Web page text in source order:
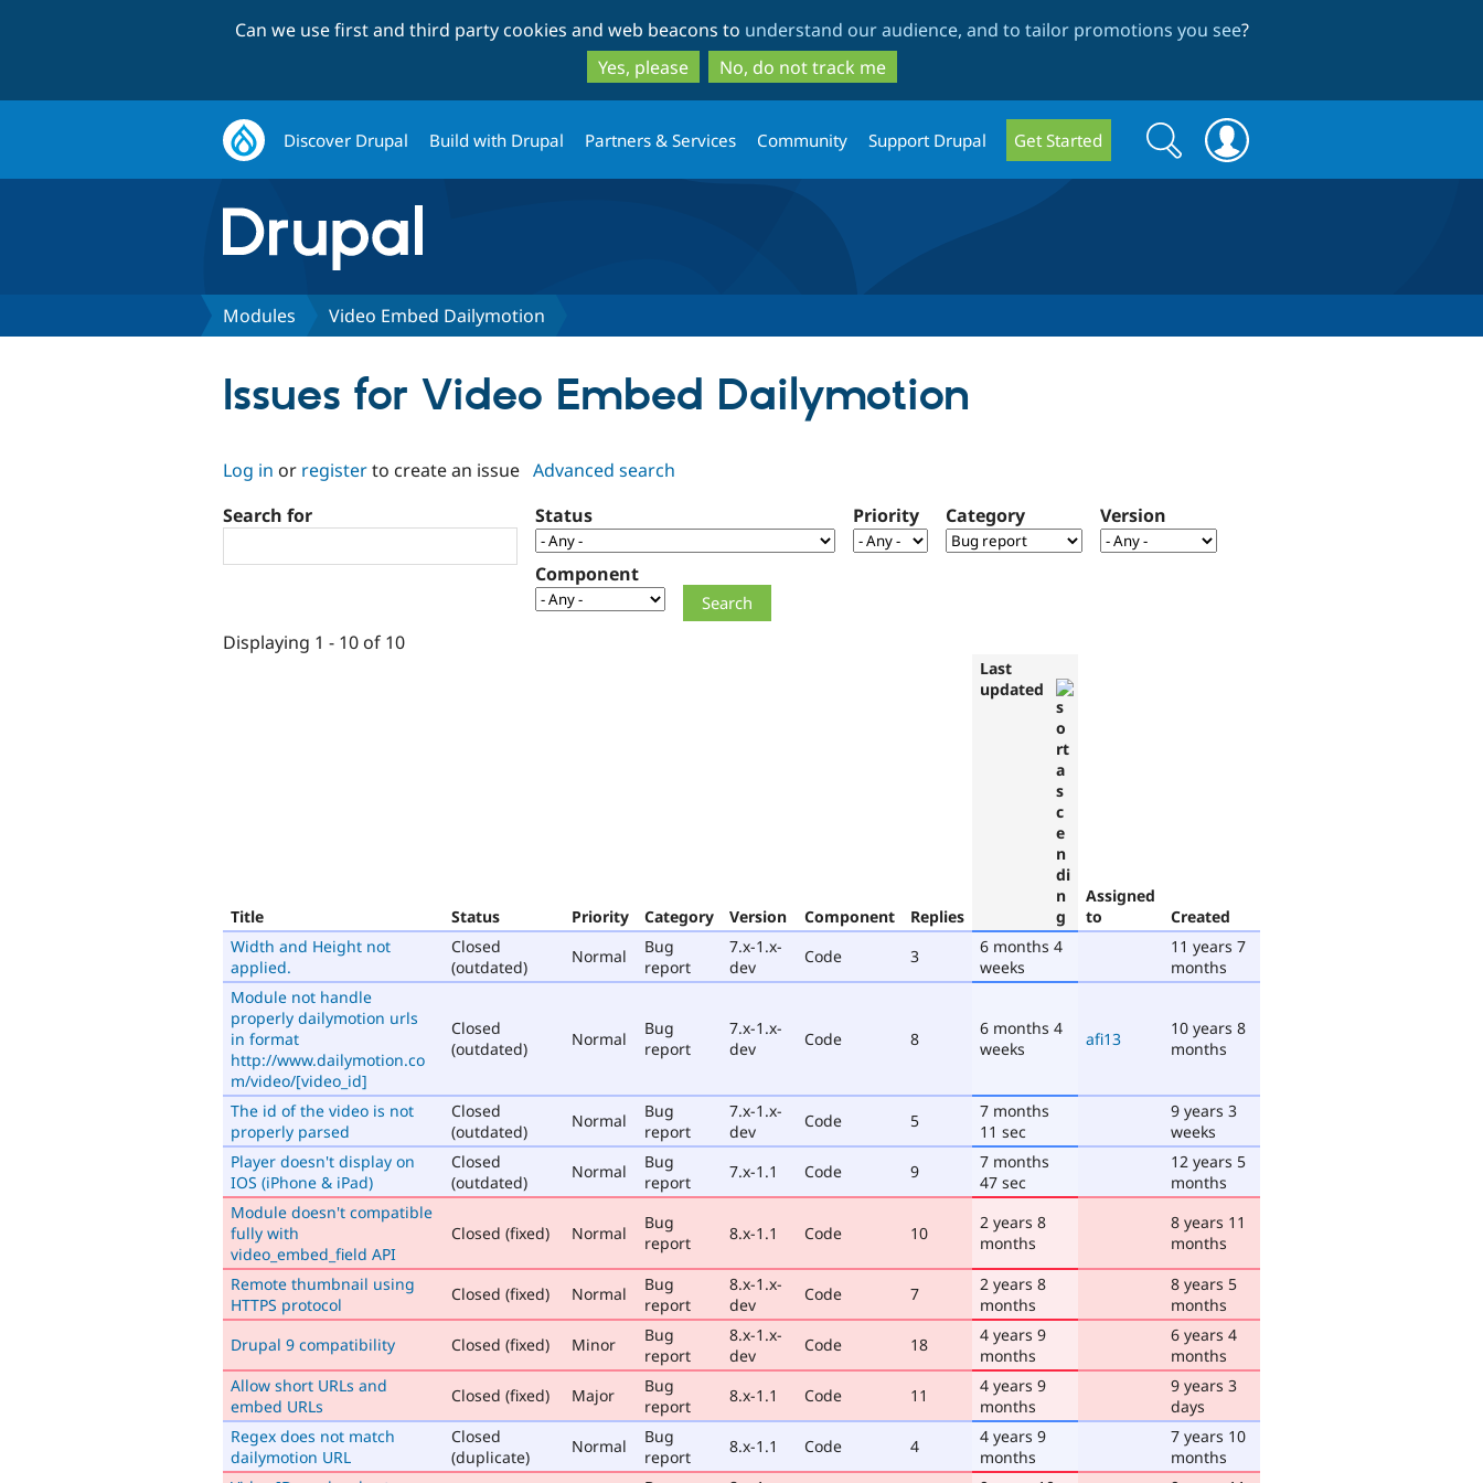
to
main
content
to
search
Can we use first and third party cookies and web beacons to understand our audience, and to tailor promotions you see?
Yes, please
No, do not track me
Discover Drupal Build with Drupal Partners & Services Community Support Drupal Get Started
Search
form
Search
Modules Video Embed Dailymotion
Issues for Video Embed Dailymotion
Log in or registerto create an issue Advanced search
Search for
Status Priority Category Version
Component
Displaying 1 - 10 of 10
Title Status Priority Category Version Component Replies
Last
updated
Assigned
to
Created
Width and Height not
applied.
Closed
(outdated)
Normal
Bug
report
7.x-1.x-
dev
Code 3
6 months 4
weeks
11 years 7
months
Module not handle
properly dailymotion urls
in format
http://www.dailymotion.co
m/video/[video_id]
Closed
(outdated)
Normal
Bug
report
7.x-1.x-
dev
Code 8
6 months 4
weeks
afi13
10 years 8
months
The id of the video is not
properly parsed
Closed
(outdated)
Normal
Bug
report
7.x-1.x-
dev
Code 5
7 months
11 sec
9 years 3
weeks
Player doesn't display on
IOS (iPhone & iPad)
Closed
(outdated)
Normal
Bug
report
7.x-1.1 Code 9
7 months
47 sec
12 years 5
months
Module doesn't compatible
fully with
video_embed_field API
Closed (fixed) Normal
Bug
report
8.x-1.1 Code 10
2 years 8
months
8 years 11
months
Remote thumbnail using
HTTPS protocol
Closed (fixed) Normal
Bug
report
8.x-1.x-
dev
Code 7
2 years 8
months
8 years 5
months
Drupal 9 compatibility
Closed (fixed) Minor
Bug
report
8.x-1.x-
dev
Code 18
4 years 9
months
6 years 4
months
Allow short URLs and
embed URLs
Closed (fixed) Major
Bug
report
8.x-1.1 Code 11
4 years 9
months
9 years 3
days
Regex does not match
dailymotion URL
Closed
(duplicate)
Normal
Bug
report
8.x-1.1 Code 4
4 years 9
months
7 years 10
months